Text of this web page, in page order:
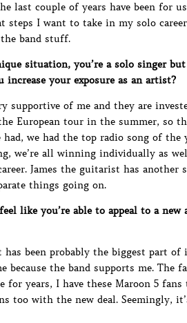
last couple of years have been for
steps I want to take in my solo
band stuff.
situation, you’re a solo singer
your exposure as an artist?
supportive of me and they are
European tour in the summer, so
had, we had the top radio song of
we’re all winning individually as
James the guitarist has another
things going on.
like you’re able to appeal to a
has been probably the biggest part
because the band supports me. The
for years, I have these Maroon 5
too with the new deal. Seemingly,